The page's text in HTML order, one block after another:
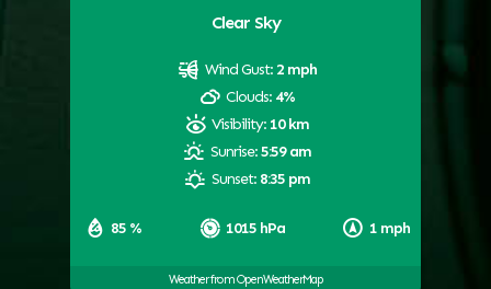
Clear Sky
85 % 1015 hPa 1 mph
Wind Gust: 2 mph
Clouds: 4%
Visibility: 10 km
Sunrise:5:59 am
Sunset: 8:35 pm
Weather from OpenWeatherMap